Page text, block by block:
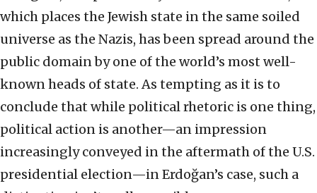
which places the Jewish state in the same soiled
universe as the Nazis, has been spread around the
public domain by one of the world’s most well-
known heads of state. As tempting as it is to
conclude that while political rhetoric is one thing,
political action is another—an impression
increasingly conveyed in the aftermath of the U.S.
presidential election—in Erdoğan’s case, such a